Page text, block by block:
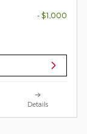
- $1,000
Details